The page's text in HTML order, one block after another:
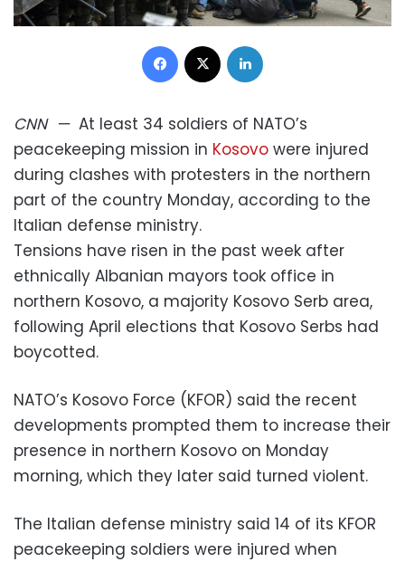
Facebook
CNN— At least 34 soldiers of NATO’s
peacekeeping mission in Kosovo were injured
during clashes with protesters in the northern
part of the country Monday, according to the
Italian defense ministry.
Tensions have risen in the past week after
ethnically Albanian mayors took office in
northern Kosovo, a majority Kosovo Serb area,
following April elections that Kosovo Serbs had
boycotted.
NATO’s Kosovo Force (KFOR) said the recent
developments prompted them to increase their
presence in northern Kosovo on Monday
morning, which they later said turned violent.
The Italian defense ministry said 14 of its KFOR
peacekeeping soldiers were injured when